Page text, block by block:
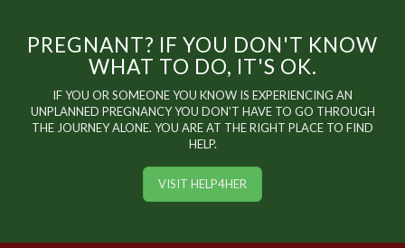
PREGNANT? IF YOU DON'T KNOW
WHAT TO DO, IT'S OK.
IF YOU OR SOMEONE YOU KNOW IS EXPERIENCING AN
UNPLANNED PREGNANCY YOU DON'T HAVE TO GO THROUGH
THE JOURNEY ALONE. YOU ARE AT THE RIGHT PLACE TO FIND
HELP.
VISIT HELP4HER